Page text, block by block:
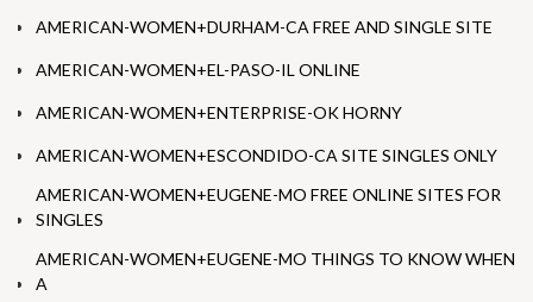
AMERICAN-WOMEN+DURHAM-CA FREE AND SINGLE SITE
AMERICAN-WOMEN+EL-PASO-IL ONLINE
AMERICAN-WOMEN+ENTERPRISE-OK HORNY
AMERICAN-WOMEN+ESCONDIDO-CA SITE SINGLES ONLY
AMERICAN-WOMEN+EUGENE-MO FREE ONLINE SITES FOR
SINGLES
AMERICAN-WOMEN+EUGENE-MO THINGS TO KNOW WHEN
A